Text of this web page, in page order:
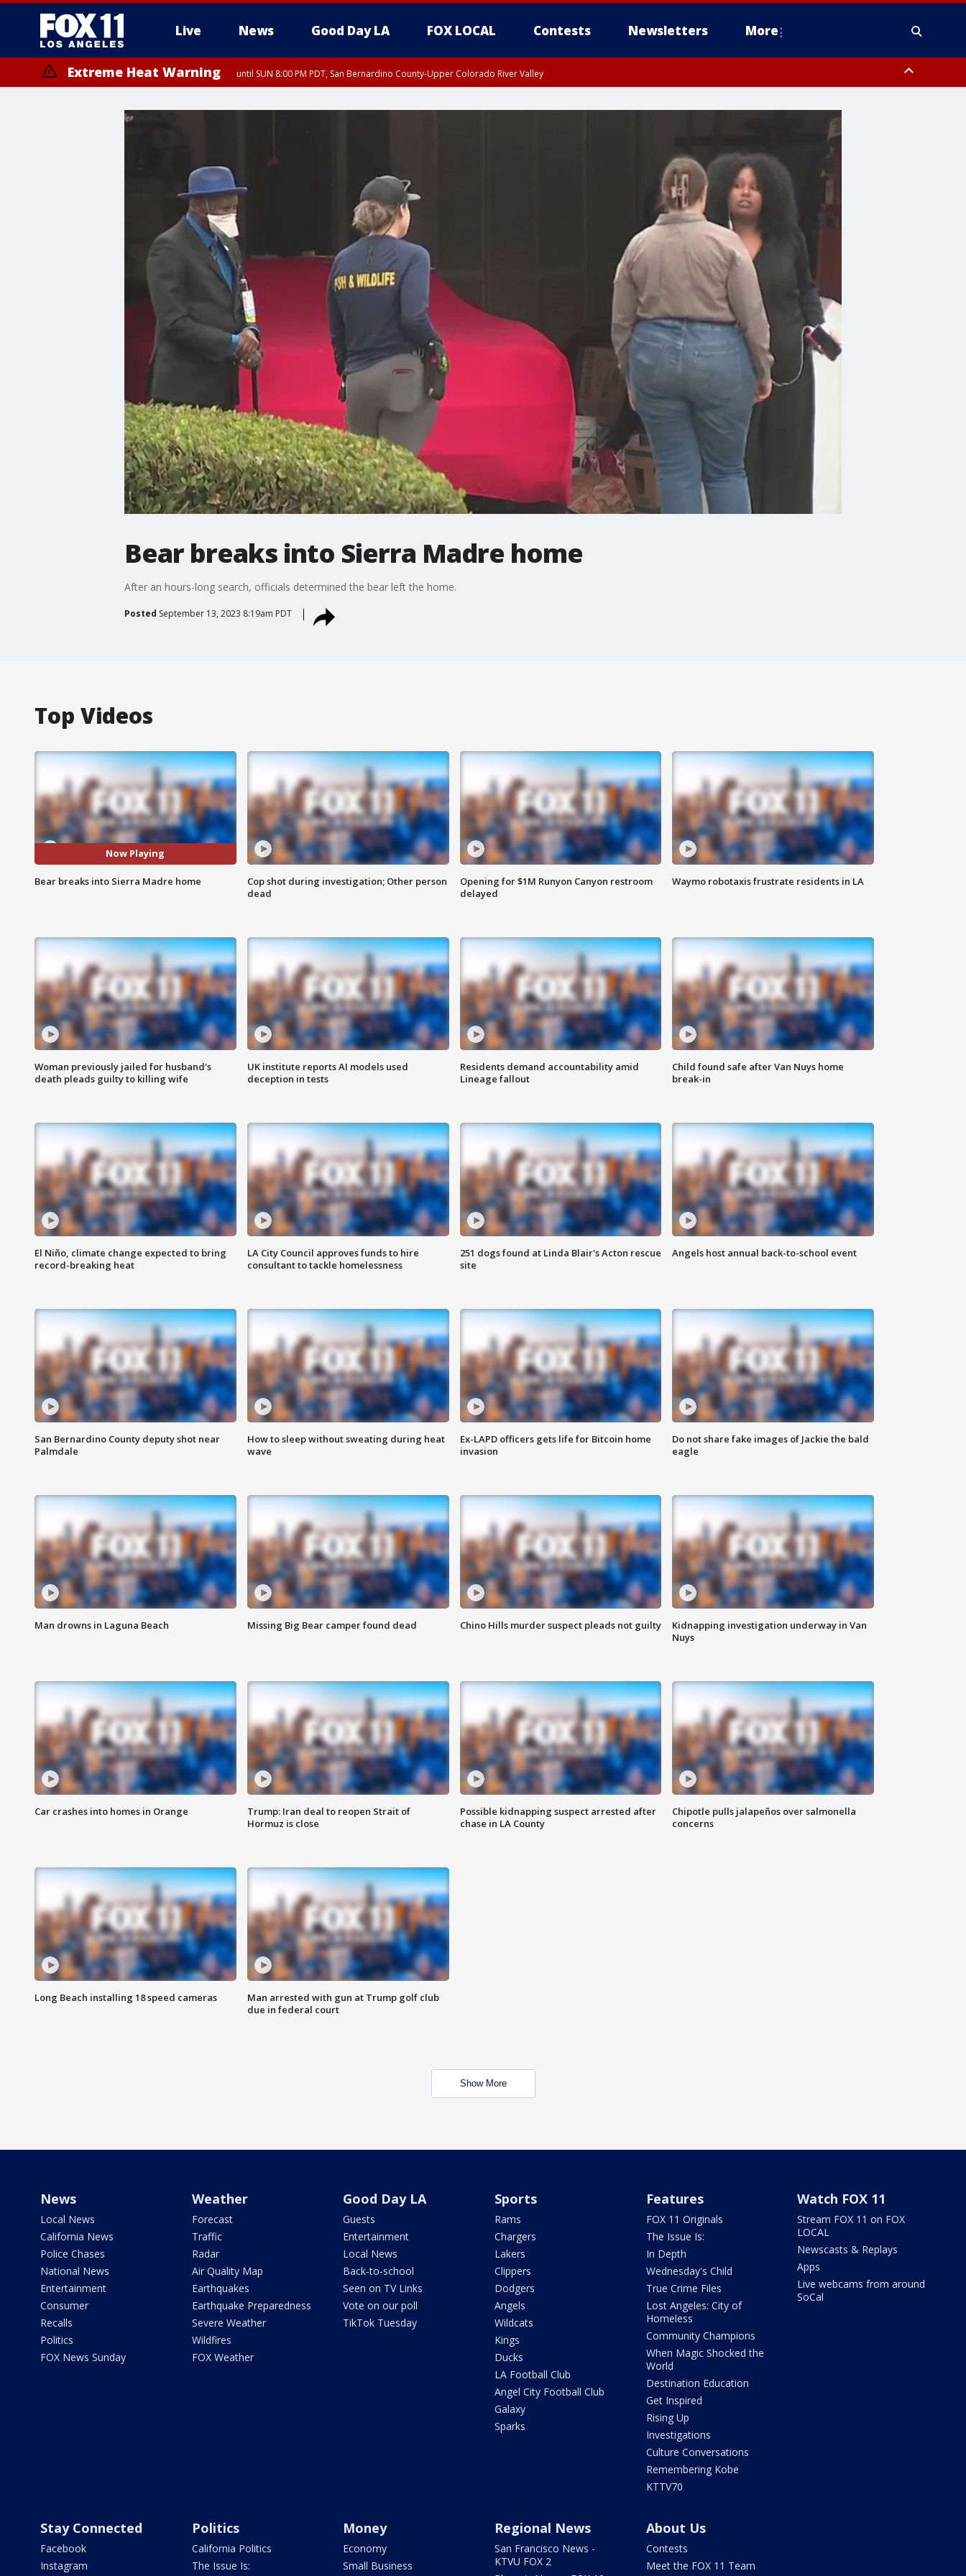
Live News Good Day LA FOX LOCAL Contests Newsletters More
Extreme Heat Warning until SUN 8:00 PM PDT, San Bernardino County-Upper Colorado River Valley
Bear breaks into Sierra Madre home
After an hours-long search, officials determined the bear left the home.
Posted September 13, 2023 8:19am PDT
Top Videos
Now Playing
Bear breaks into Sierra Madre home
Cop shot during investigation; Other person
dead
Opening for $1M Runyon Canyon restroom
delayed
Waymo robotaxis frustrate residents in LA
Woman previously jailed for husband's
death pleads guilty to killing wife
UK institute reports AI models used
deception in tests
Residents demand accountability amid
Lineage fallout
Child found safe after Van Nuys home
break-in
El Niño, climate change expected to bring
record-breaking heat
LA City Council approves funds to hire
consultant to tackle homelessness
251 dogs found at Linda Blair's Acton rescue
site
Angels host annual back-to-school event
San Bernardino County deputy shot near
Palmdale
How to sleep without sweating during heat
wave
Ex-LAPD officers gets life for Bitcoin home
invasion
Do not share fake images of Jackie the bald
eagle
Man drowns in Laguna Beach Missing Big Bear camper found dead Chino Hills murder suspect pleads not guilty
Kidnapping investigation underway in Van
Nuys
Car crashes into homes in Orange
Trump: Iran deal to reopen Strait of
Hormuz is close
Possible kidnapping suspect arrested after
chase in LA County
Chipotle pulls jalapeños over salmonella
concerns
Long Beach installing 18 speed cameras
Man arrested with gun at Trump golf club
due in federal court
Show More
News
Local News
California News
Police Chases
National News
Entertainment
Consumer
Recalls
Politics
FOX News Sunday
Weather
Forecast
Traffic
Radar
Air Quality Map
Earthquakes
Earthquake Preparedness
Severe Weather
Wildfires
FOX Weather
Good Day LA
Guests
Entertainment
Local News
Back-to-school
Seen on TV Links
Vote on our poll
TikTok Tuesday
Sports
Rams
Chargers
Lakers
Clippers
Dodgers
Angels
Wildcats
Kings
Ducks
LA Football Club
Angel City Football Club
Galaxy
Sparks
Features
FOX 11 Originals
The Issue Is:
In Depth
Wednesday's Child
True Crime Files
Lost Angeles: City of
Homeless
Community Champions
When Magic Shocked the
World
Destination Education
Get Inspired
Rising Up
Investigations
Culture Conversations
Remembering Kobe
KTTV70
Watch FOX 11
Stream FOX 11 on FOX
LOCAL
Newscasts & Replays
Apps
Live webcams from around
SoCal
Stay Connected
Facebook
Instagram
Politics
California Politics
The Issue Is:
Money
Economy
Small Business
Regional News
San Francisco News -
KTVU FOX 2
About Us
Contests
Meet the FOX 11 Team